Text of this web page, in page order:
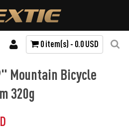
0 item(s) - 0.0 USD
Mountain Bicycle
320g